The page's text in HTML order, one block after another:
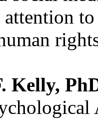
attention
Kelly,